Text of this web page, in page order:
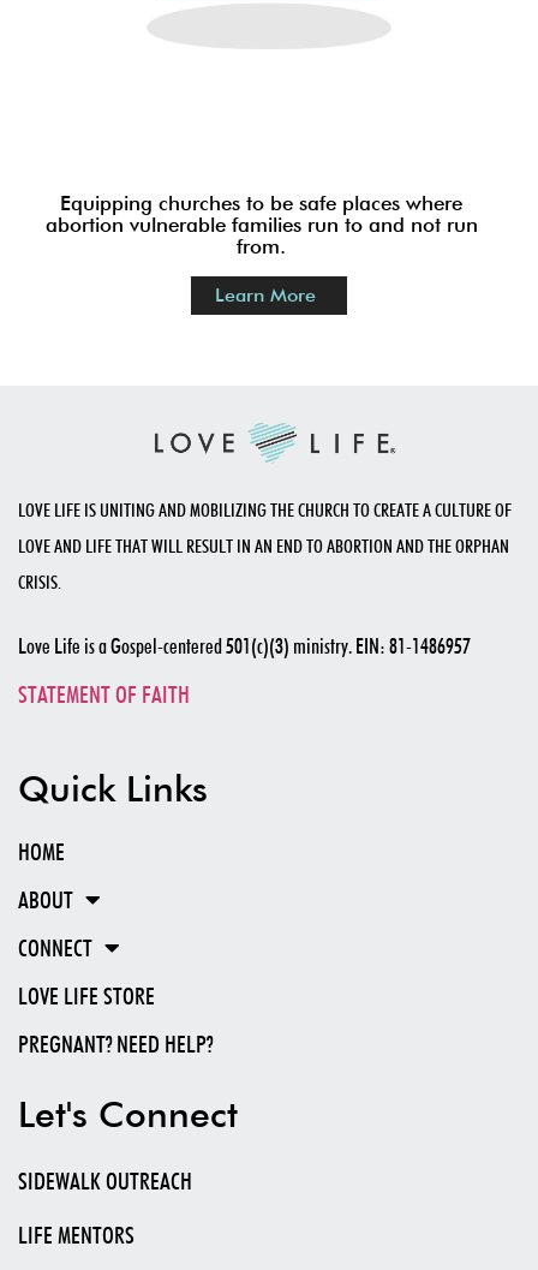
REFUGE CHURCH
abortion vulnerable families run to and not run
Learn More
LOVE AND LIFE THAT WILL RESULT IN AN END TO ABORTION AND THE ORPHAN
CRISIS.
Love Life is a Gospel-centered 501(c)(3) ministry. EIN: 81-1486957
STATEMENT OF FAITH